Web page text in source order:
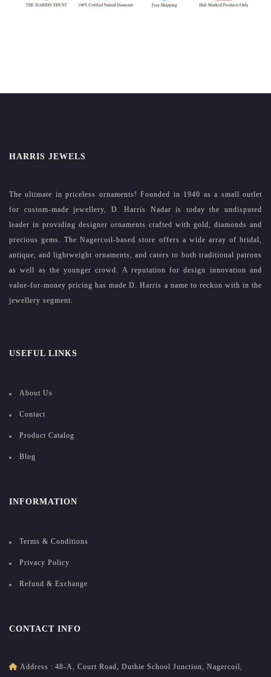
HARRIS JEWELS
The ultimate in priceless ornaments! Founded in 1940 as a small outlet
for custom-made jewellery, D. Harris Nadar is today the undisputed
leader in providing designer ornaments crafted with gold, diamonds and
precious gems. The Nagercoil-based store offers a wide array of bridal,
antique, and lightweight ornaments, and caters to both traditional patrons
as well as the younger crowd. A reputation for design innovation and
value-for-money pricing has made D. Harris a name to reckon with in the
jewellery segment.
USEFUL LINKS
About Us
Contact
Product Catalog
Blog
INFORMATION
Terms & Conditions
Privacy Policy
Refund & Exchange
CONTACT INFO
Address : 48-A, Court Road, Duthie School Junction, Nagercoil,